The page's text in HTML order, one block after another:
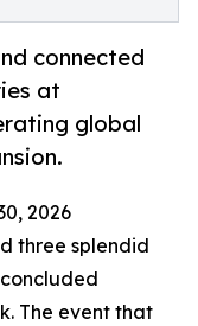
connected
at
global
2026
three splendid
The event that